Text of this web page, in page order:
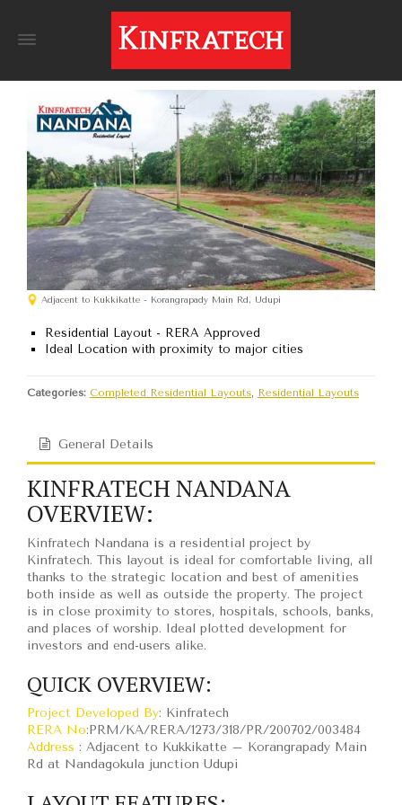
Adjacent to Kukkikatte - Korangrapady Main Rd, Udupi
Residential Layout - RERA Approved
Ideal Location with proximity to major cities
Categories: Completed Residential Layouts, Residential Layouts
General Details
KINFRATECH NANDANA
OVERVIEW:
Kinfratech Nandana is a residential project by
Kinfratech. This layout is ideal for comfortable living, all
thanks to the strategic location and best of amenities
both inside as well as outside the property. The project
is in close proximity to stores, hospitals, schools, banks,
and places of worship. Ideal plotted development for
investors and end-users alike.
QUICK OVERVIEW:
Project Developed By: Kinfratech
RERA No:PRM/KA/RERA/1273/318/PR/200702/003484
Address : Adjacent to Kukkikatte – Korangrapady Main
Rd at Nandagokula junction Udupi